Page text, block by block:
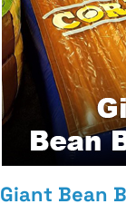
Giant Bean